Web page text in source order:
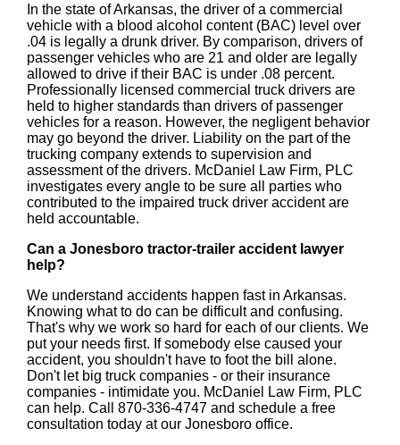
In the state of Arkansas, the driver of a commercial
vehicle with a blood alcohol content (BAC) level over
.04 is legally a drunk driver. By comparison, drivers of
passenger vehicles who are 21 and older are legally
allowed to drive if their BAC is under .08 percent.
Professionally licensed commercial truck drivers are
held to higher standards than drivers of passenger
vehicles for a reason. However, the negligent behavior
may go beyond the driver. Liability on the part of the
trucking company extends to supervision and
assessment of the drivers. McDaniel Law Firm, PLC
investigates every angle to be sure all parties who
contributed to the impaired truck driver accident are
held accountable.
Can a Jonesboro tractor-trailer accident lawyer
help?
We understand accidents happen fast in Arkansas.
Knowing what to do can be difficult and confusing.
That's why we work so hard for each of our clients. We
put your needs first. If somebody else caused your
accident, you shouldn't have to foot the bill alone.
Don't let big truck companies - or their insurance
companies - intimidate you. McDaniel Law Firm, PLC
can help. Call 870-336-4747 and schedule a free
consultation today at our Jonesboro office.